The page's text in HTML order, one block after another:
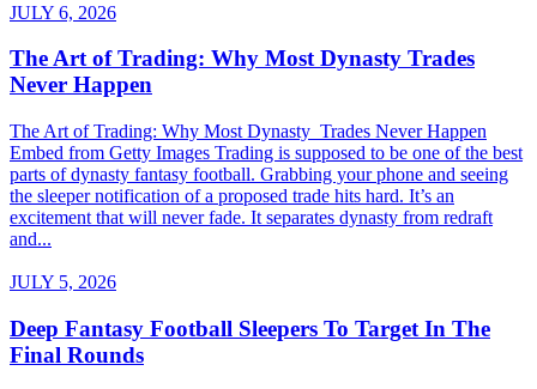
JULY 6, 2026
The Art of Trading: Why Most Dynasty Trades
Never Happen
The Art of Trading: Why Most Dynasty Trades Never Happen
Embed from Getty Images Trading is supposed to be one of the best
parts of dynasty fantasy football. Grabbing your phone and seeing
the sleeper notification of a proposed trade hits hard. It’s an
excitement that will never fade. It separates dynasty from redraft
and...
JULY 5, 2026
Deep Fantasy Football Sleepers To Target In The
Final Rounds